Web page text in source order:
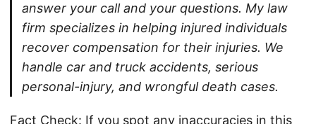
answer your call and your questions. My law
firm specializes in helping injured individuals
recover compensation for their injuries. We
handle car and truck accidents, serious
personal-injury, and wrongful death cases.
Fact Check: If you spot any inaccuracies in this